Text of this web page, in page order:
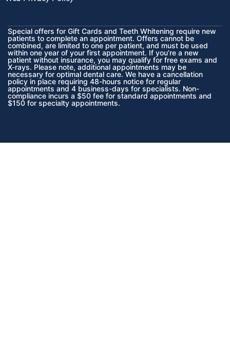
Special offers for Gift Cards and Teeth Whitening require new
patients to complete an appointment. Offers cannot be
combined, are limited to one per patient, and must be used
within one year of your first appointment. If you’re a new
patient without insurance, you may qualify for free exams and
X-rays. Please note, additional appointments may be
necessary for optimal dental care. We have a cancellation
policy in place requiring 48-hours notice for regular
appointments and 4 business-days for specialists. Non-
compliance incurs a $50 fee for standard appointments and
$150 for specialty appointments.